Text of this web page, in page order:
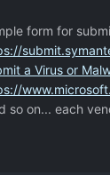
form for
a Virus or
so on... each